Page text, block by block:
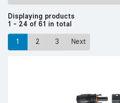
Displaying products
1 - 24 of 61 in total
1 2 3 Next